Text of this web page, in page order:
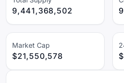
9,441,368,502
Market Cap
$21,550,578